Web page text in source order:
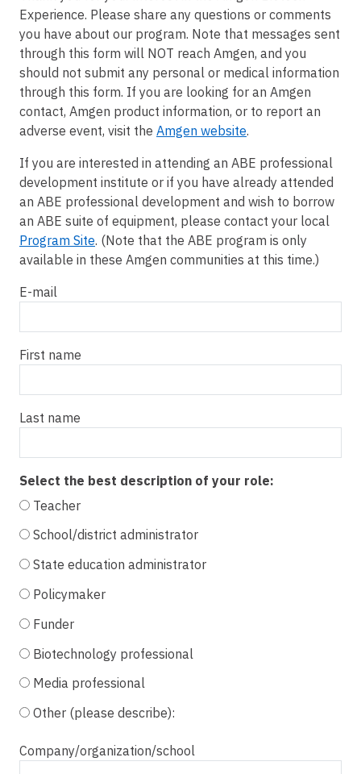
Experience. Please share any questions or comments
you have about our program. Note that messages sent
through this form will NOT reach Amgen, and you
should not submit any personal or medical information
through this form. If you are looking for an Amgen
contact, Amgen product information, or to report an
adverse event, visit the Amgen website.
If you are interested in attending an ABE professional
development institute or if you have already attended
an ABE professional development and wish to borrow
an ABE suite of equipment, please contact your local
Program Site. (Note that the ABE program is only
available in these Amgen communities at this time.)
E-mail
First name
Last name
Select the best description of your role:
Teacher
School/district administrator
State education administrator
Policymaker
Funder
Biotechnology professional
Media professional
Other (please describe):
Company/organization/school